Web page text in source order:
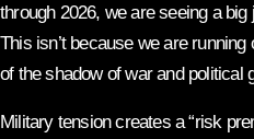
through 2026, we are seeing a
This isn’t because we are
of the shadow of war and political
Military tension creates a “risk